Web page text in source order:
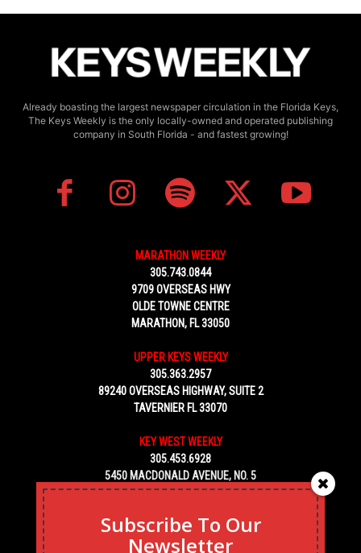
Already boasting the largest newspaper circulation in the Florida Keys,
The Keys Weekly is the only locally-owned and operated publishing
company in South Florida - and fastest growing!
MARATHON WEEKLY
305.743.0844
9709 OVERSEAS HWY
OLDE TOWNE CENTRE
MARATHON, FL 33050
UPPER KEYS WEEKLY
305.363.2957
89240 OVERSEAS HIGHWAY, SUITE 2
TAVERNIER FL 33070
KEY WEST WEEKLY
305.453.6928
5450 MACDONALD AVENUE, NO. 5
KEY WEST, FL 33040
Subscribe To Our
Newsletter